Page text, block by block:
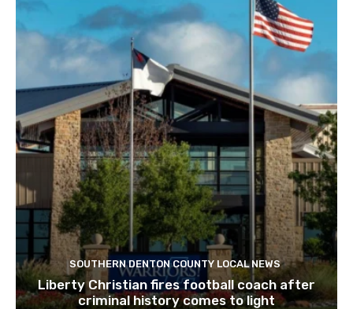
SOUTHERN DENTON COUNTY LOCAL NEWS
Liberty Christian fires football coach after
criminal history comes to light